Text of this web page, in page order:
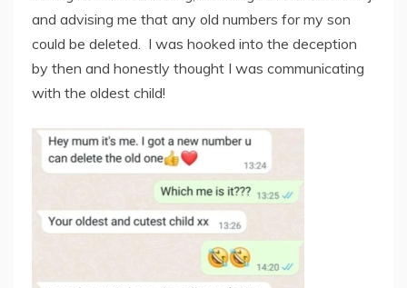
and advising me that any old numbers for my son
could be deleted. I was hooked into the deception
by then and honestly thought I was communicating
with the oldest child!